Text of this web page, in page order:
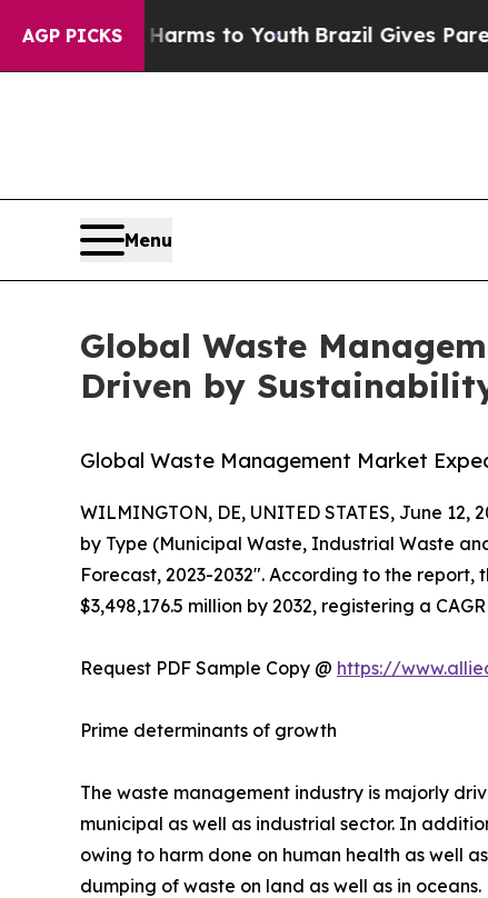
AGP PICKS
Harms to YouthBrazil Gives Parents Social
Menu
Global Waste
Driven by
Global Waste Management Market
WILMINGTON, DE, UNITED STATES, June 12,
by Type (Municipal Waste, Industrial Waste
Forecast, 2023-2032". According to the
$3,498,176.5 million by 2032, registering a
Request PDF Sample Copy @ https://
Prime determinants of growth
The waste management industry is majorly
municipal as well as industrial sector. In
owing to harm done on human health as well
dumping of waste on land as well as in oceans.